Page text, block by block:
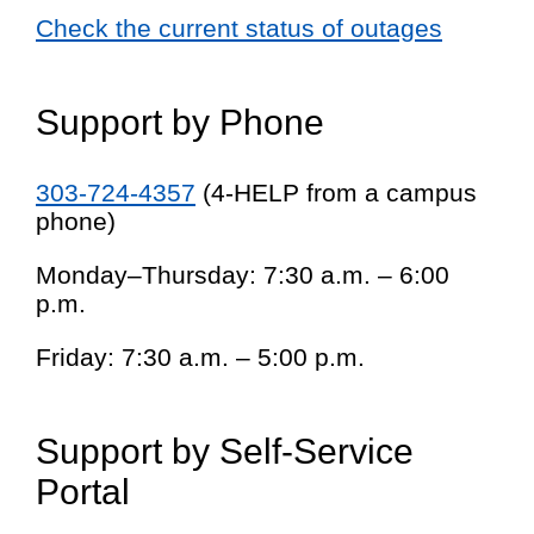
Check the current status of outages
Support by Phone
303-724-4357 (4-HELP from a campus
phone)
Monday–Thursday: 7:30 a.m. – 6:00
p.m.
Friday: 7:30 a.m. – 5:00 p.m.
Support by Self-Service
Portal